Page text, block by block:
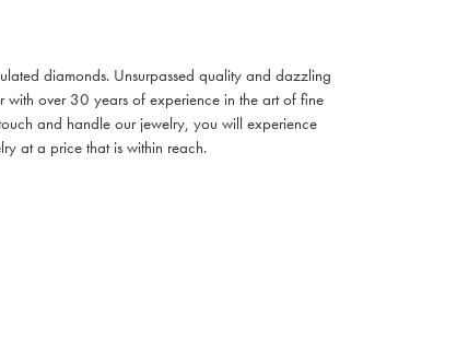
diamonds. Unsurpassed quality and dazzling
with over 30 years of experience in the art of fine
and handle our jewelry, you will experience
at a price that is within reach.